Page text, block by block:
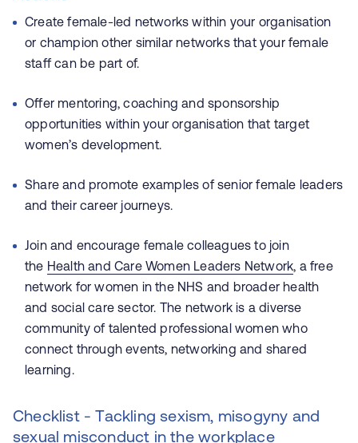
Create female-led networks within your organisation
or champion other similar networks that your female
staff can be part of.
Offer mentoring, coaching and sponsorship
opportunities within your organisation that target
women’s development.
Share and promote examples of senior female leaders
and their career journeys.
Join and encourage female colleagues to join
the Health and Care Women Leaders Network, a free
network for women in the NHS and broader health
and social care sector. The network is a diverse
community of talented professional women who
connect through events, networking and shared
learning.
Checklist - Tackling sexism, misogyny and
sexual misconduct in the workplace